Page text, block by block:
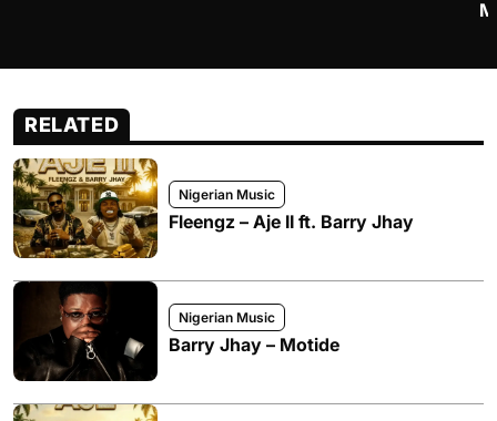
RELATED
Nigerian Music
Fleengz – Aje II ft. Barry Jhay
Nigerian Music
Barry Jhay – Motide